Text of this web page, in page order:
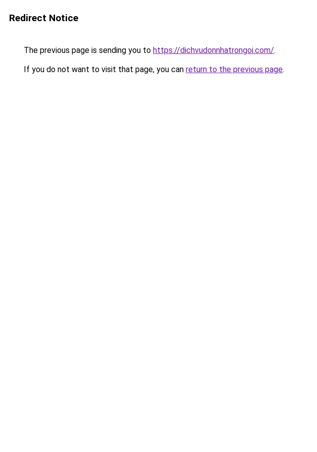
Redirect Notice
The previous page is sending you to https://dichvudonnhatrongoi.com/.
If you do not want to visit that page, you can return to the previous page.